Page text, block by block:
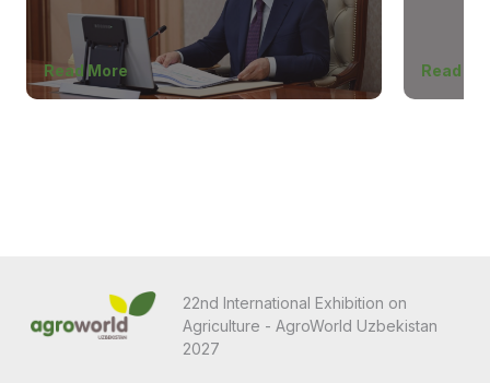
Read More Read
22nd International Exhibition on
Agriculture - AgroWorld Uzbekistan
2027